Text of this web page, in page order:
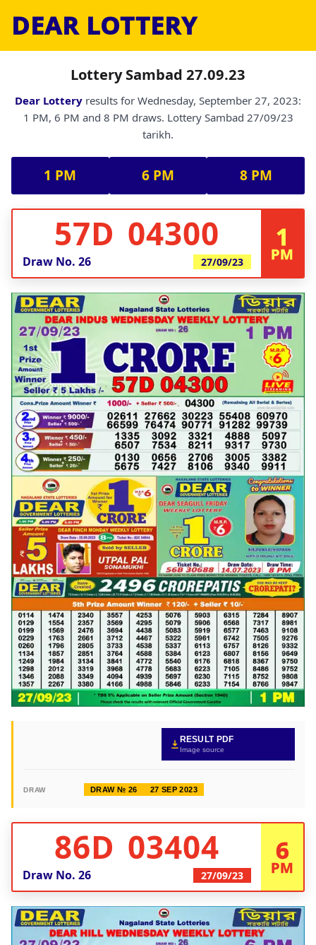
DEAR LOTTERY
Lottery Sambad 27.09.23
Dear Lottery results for Wednesday, September 27, 2023:
1 PM, 6 PM and 8 PM draws. Lottery Sambad 27/09/23
tarikh.
1 PM 6 PM 8 PM
57D 04300
Draw No. 26 27/09/23
1
PM
RESULT PDF
Image source
DRAW DRAW № 26 27 SEP 2023
86D 03404
Draw No. 26 27/09/23
6
PM